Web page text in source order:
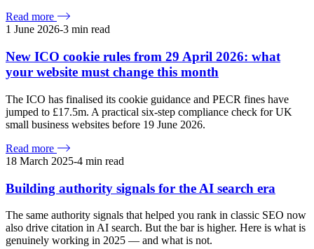
Read more
1 June 2026-3 min read
New ICO cookie rules from 29 April 2026: what
your website must change this month
The ICO has finalised its cookie guidance and PECR fines have
jumped to £17.5m. A practical six-step compliance check for UK
small business websites before 19 June 2026.
Read more
18 March 2025-4 min read
Building authority signals for the AI search era
The same authority signals that helped you rank in classic SEO now
also drive citation in AI search. But the bar is higher. Here is what is
genuinely working in 2025 — and what is not.